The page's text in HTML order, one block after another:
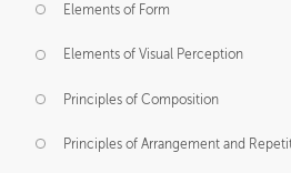
Elements of Form
Elements of Visual Perception
Principles of Composition
Principles of Arrangement and